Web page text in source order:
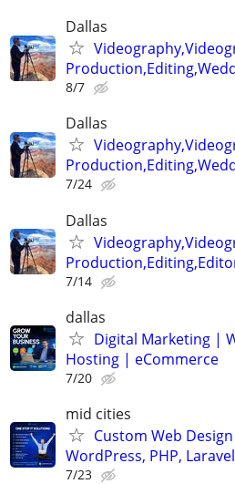
Dallas
8/7
Dallas
7/24
Dallas
7/14
dallas
Digital Marketing |
Hosting | eCommerce
7/20
mid cities
Custom Web
WordPress, PHP,
7/23